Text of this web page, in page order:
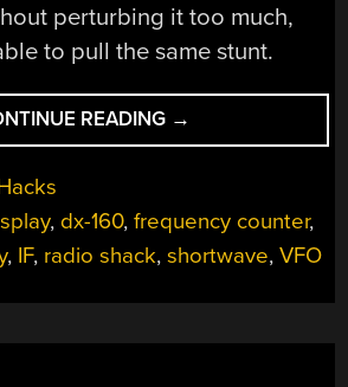
perturbing it too much,
to pull the same stunt.
READING “RADIO
SHACK
DIGITAL”
→
, dx-160,frequency counter,
, IF, radio shack,shortwave,VFO